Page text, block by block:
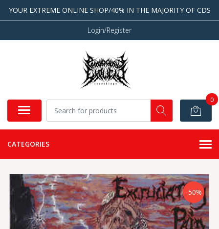
YOUR EXTREME ONLINE SHOP/40% IN THE MAJORITY OF CDS
Login/Register
0
CATEGORIES
-50%